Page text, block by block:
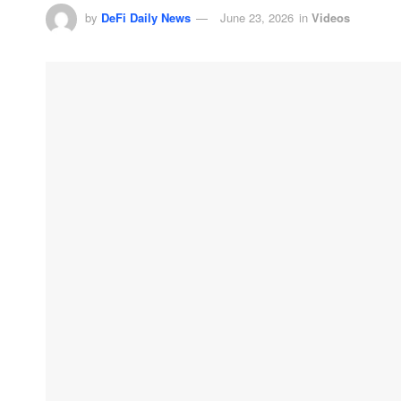
by DeFi Daily News June 23, 2026 in Videos